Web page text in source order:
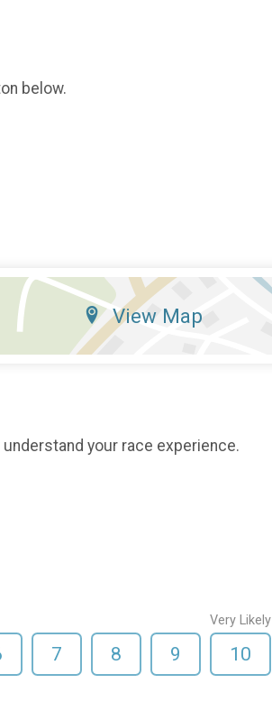
below.
View Map
your race experience.
7 8 9
Very Likely
10